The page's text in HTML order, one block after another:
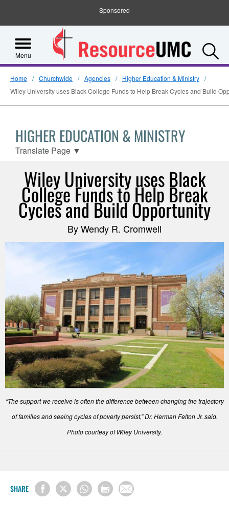
Sponsored
Menu
Home Churchwide Agencies
Higher Education & Ministry
Wiley University uses Black College Funds to Help Break Cycles and Build
HIGHER EDUCATION & MINISTRY
Translate Page ▼
Wiley University uses Black
College Funds to Help Break
Cycles and Build Opportunity
By Wendy R. Cromwell
“The support we receive is often the difference between changing the trajectory
of families and seeing cycles of poverty persist,” Dr. Herman Felton Jr. said.
Photo courtesy of Wiley University.
SHARE